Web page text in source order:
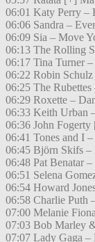
06:01 Katy Perry –
06:06 Sandra –
06:09 Sia – Move
06:13 The Rolling
06:17 Tina Turner –
06:22 Robin
06:25 The
06:29 Roxette –
06:33 Keith Urban
06:36 John
06:41 Tones and I
06:45 Björn Skifs –
06:48 Pat Benatar
06:51 Selena
06:54 Howard
06:58 Charlie Puth
07:00 Melanie
07:03 Bob Marley
07:07 Lady Gaga –